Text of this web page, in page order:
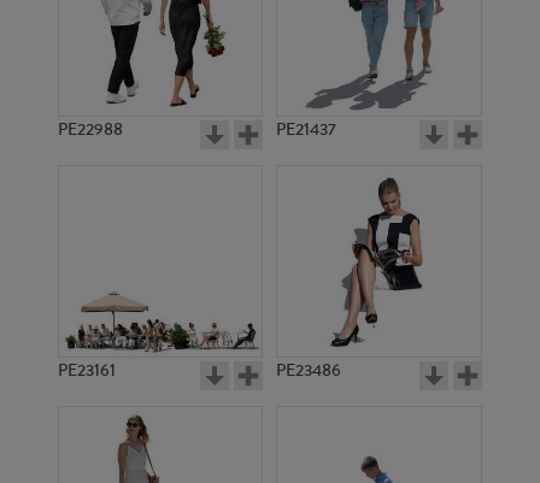
PE22988 PE21437
PE23161 PE23486